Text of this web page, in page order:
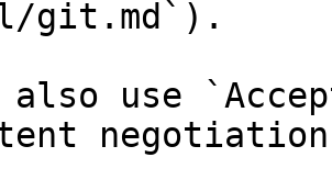
git.md`).
also use